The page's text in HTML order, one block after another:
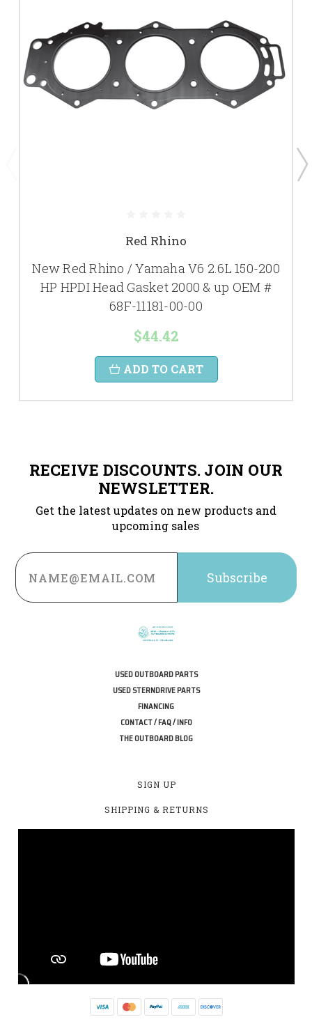
Red Rhino
New Red Rhino / Yamaha V6 2.6L 150-200
HP HPDI Head Gasket 2000 & up OEM #
68F-11181-00-00
$44.42
ADD TO CART
RECEIVE DISCOUNTS. JOIN OUR
NEWSLETTER.
Get the latest updates on new products and
upcoming sales
Email
Address
USED OUTBOARD PARTS
USED STERNDRIVE PARTS
FINANCING
CONTACT / FAQ / INFO
THE OUTBOARD BLOG
SIGN UP
SHIPPING & RETURNS